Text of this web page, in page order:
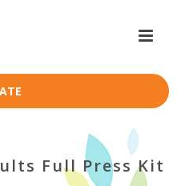
Full Press Kit